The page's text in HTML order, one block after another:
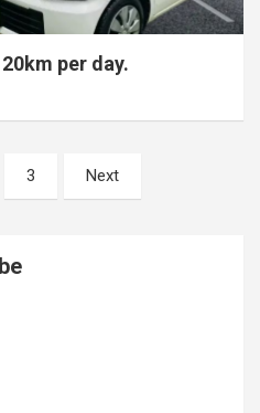
per day.
3 Next